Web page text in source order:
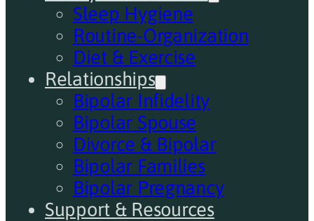
Sleep Hygiene
Routine-Organization
Diet & Exercise
Relationships
Bipolar Infidelity
Bipolar Spouse
Divorce & Bipolar
Bipolar Families
Bipolar Pregnancy
Support & Resources